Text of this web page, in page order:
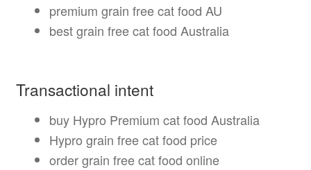
premium grain free cat food AU
best grain free cat food Australia
Transactional intent
buy Hypro Premium cat food Australia
Hypro grain free cat food price
order grain free cat food online